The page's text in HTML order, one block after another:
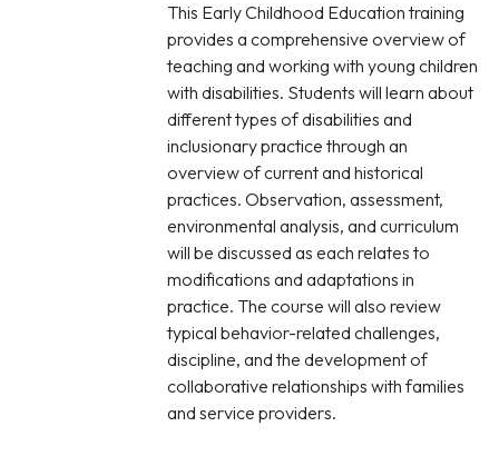
This Early Childhood Education training
provides a comprehensive overview of
teaching and working with young children
with disabilities. Students will learn about
different types of disabilities and
inclusionary practice through an
overview of current and historical
practices. Observation, assessment,
environmental analysis, and curriculum
will be discussed as each relates to
modifications and adaptations in
practice. The course will also review
typical behavior-related challenges,
discipline, and the development of
collaborative relationships with families
and service providers.